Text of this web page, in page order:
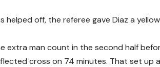
helped off, the referee gave Diaz a
extra man count in the second half
cross on 74 minutes. That set up